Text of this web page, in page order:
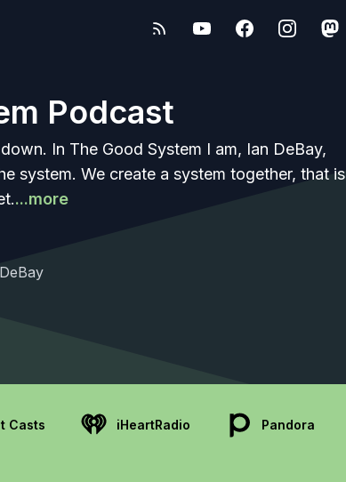
Podcast
In The Good System I am, Ian DeBay,
system. We create a system together, that is
...more
Casts iHeartRadio Pandora